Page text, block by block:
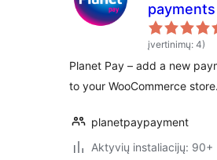
payments
įvertinimų: 4)
Planet Pay – add a new
to your WooCommerce store.
planetpaypayment
Aktyvių instaliacijų: 90+